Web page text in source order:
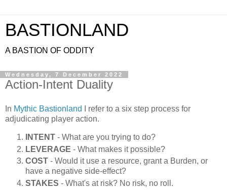
BASTIONLAND
A BASTION OF ODDITY
Wednesday, 7 December 2022
Action-Intent Duality
In Mythic Bastionland
I refer to a six step process for
adjudicating player action.
INTENT - What are you trying to do?
LEVERAGE - What makes it possible?
COST - Would it use a resource, grant a Burden, or
have a negative side-effect?
STAKES - What's at risk? No risk, no roll.